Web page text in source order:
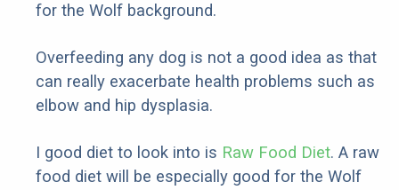
for the Wolf background.
Overfeeding any dog is not a good idea as that
can really exacerbate health problems such as
elbow and hip dysplasia.
I good diet to look into is Raw Food Diet. A raw
food diet will be especially good for the Wolf